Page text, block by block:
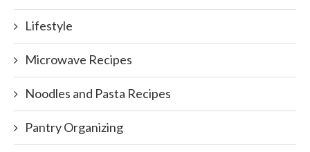
Lifestyle
Microwave Recipes
Noodles and Pasta Recipes
Pantry Organizing